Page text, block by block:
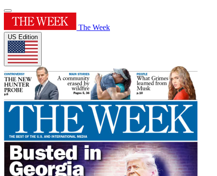
The Week
US Edition